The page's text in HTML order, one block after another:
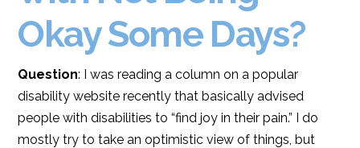
Okay Some Days?
Question: I was reading a column on a popular
disability website recently that basically advised
people with disabilities to “find joy in their pain.” I do
mostly try to take an optimistic view of things, but